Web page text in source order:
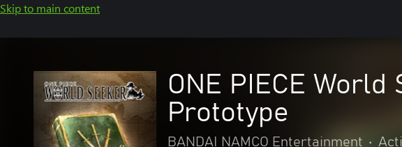
Skip to main content
ONE PIECE
Prototype
BANDAI NAMCO Entertainment •